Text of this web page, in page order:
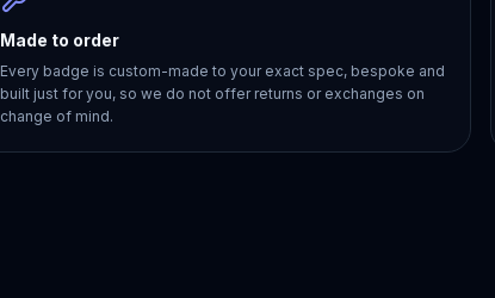
Made to order
Every badge is custom-made to your exact spec, bespoke and
built just for you, so we do not offer returns or exchanges on
change of mind.